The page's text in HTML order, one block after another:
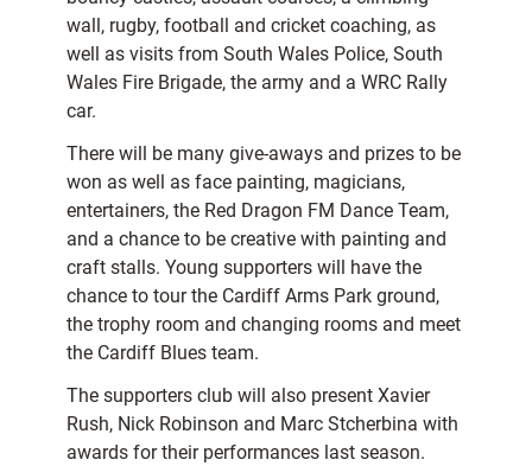
wall, rugby, football and cricket coaching, as
well as visits from South Wales Police, South
Wales Fire Brigade, the army and a WRC Rally
car.
There will be many give-aways and prizes to be
won as well as face painting, magicians,
entertainers, the Red Dragon FM Dance Team,
and a chance to be creative with painting and
craft stalls. Young supporters will have the
chance to tour the Cardiff Arms Park ground,
the trophy room and changing rooms and meet
the Cardiff Blues team.
The supporters club will also present Xavier
Rush, Nick Robinson and Marc Stcherbina with
awards for their performances last season.